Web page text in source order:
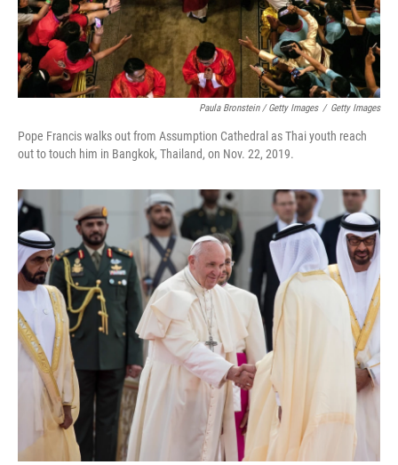
Paula Bronstein / Getty Images / Getty Images
Pope Francis walks out from Assumption Cathedral as Thai youth reach
out to touch him in Bangkok, Thailand, on Nov. 22, 2019.